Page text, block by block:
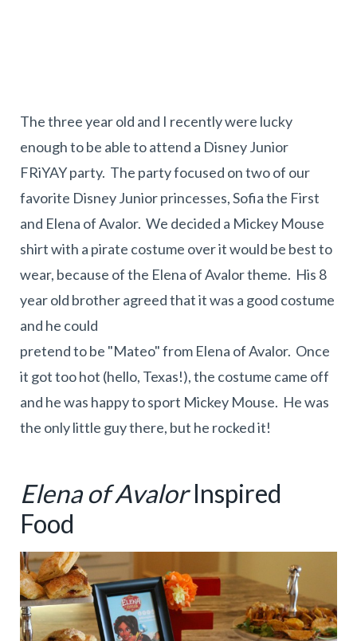
The three year old and I recently were lucky
enough to be able to attend a Disney Junior
FRiYAY party. The party focused on two of our
favorite Disney Junior princesses, Sofia the First
and Elena of Avalor. We decided a Mickey Mouse
shirt with a pirate costume over it would be best to
wear, because of the Elena of Avalor theme. His 8
year old brother agreed that it was a good costume
and he could
pretend to be "Mateo" from Elena of Avalor. Once
it got too hot (hello, Texas!), the costume came off
and he was happy to sport Mickey Mouse. He was
the only little guy there, but he rocked it!
Elena of AvalorInspired
Food